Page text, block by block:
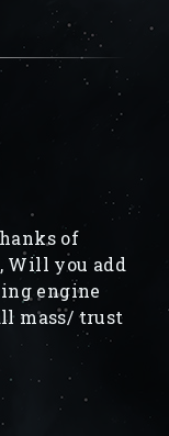
of
Will you add
engine
mass/ trust